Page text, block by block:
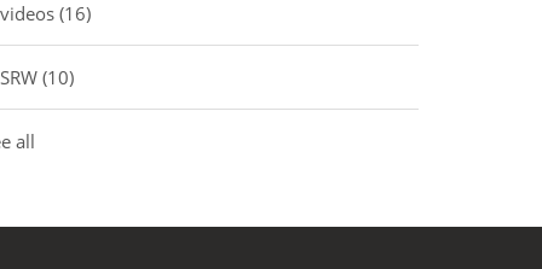
videos(16)
SRW(10)
all